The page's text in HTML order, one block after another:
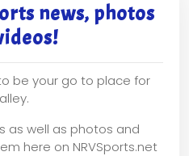
news, photos
be your go to place for
as well as photos and
here on NRVSports.net